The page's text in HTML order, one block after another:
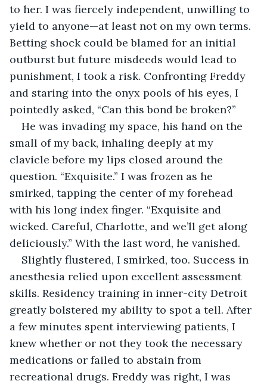
to her. I was fiercely independent, unwilling to
yield to anyone—at least not on my own terms.
Betting shock could be blamed for an initial
outburst but future misdeeds would lead to
punishment, I took a risk. Confronting Freddy
and staring into the onyx pools of his eyes, I
pointedly asked, “Can this bond be broken?”
He was invading my space, his hand on the
small of my back, inhaling deeply at my
clavicle before my lips closed around the
question. “Exquisite.” I was frozen as he
smirked, tapping the center of my forehead
with his long index finger. “Exquisite and
wicked. Careful, Charlotte, and we’ll get along
deliciously.” With the last word, he vanished.
Slightly flustered, I smirked, too. Success in
anesthesia relied upon excellent assessment
skills. Residency training in inner-city Detroit
greatly bolstered my ability to spot a tell. After
a few minutes spent interviewing patients, I
knew whether or not they took the necessary
medications or failed to abstain from
recreational drugs. Freddy was right, I was